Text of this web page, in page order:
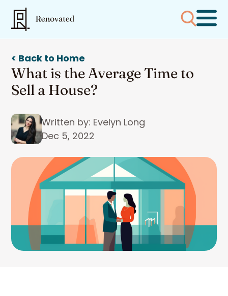
< Back to Home
What is the Average Time to
Sell a House?
Written by: Evelyn Long
Dec 5, 2022